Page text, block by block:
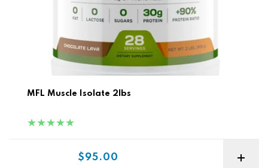
MFL Muscle Isolate 2lbs
$95.00